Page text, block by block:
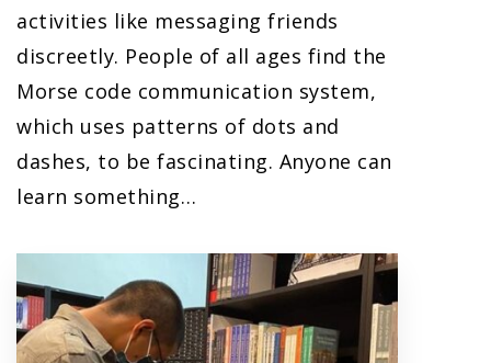
activities like messaging friends
discreetly. People of all ages find the
Morse code communication system,
which uses patterns of dots and
dashes, to be fascinating. Anyone can
learn something…